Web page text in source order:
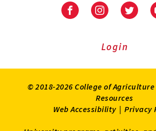
University
Extension
University
Extension
on
Login
© 2018-2026 College of
Resources
Web Accessibility | Privacy